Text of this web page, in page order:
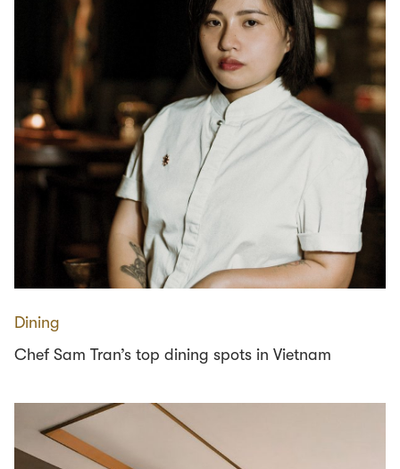
Dining
Chef Sam Tran’s top dining spots in Vietnam